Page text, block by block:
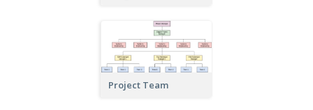
Project Team